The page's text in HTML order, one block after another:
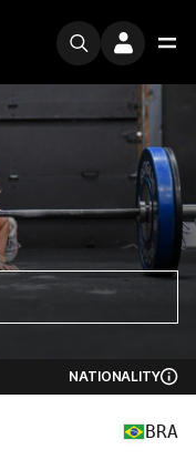
NATIONALITY
BRA